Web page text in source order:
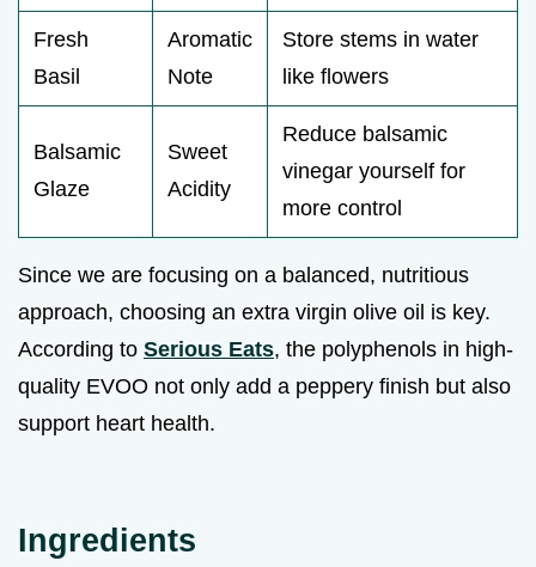
Fresh
Basil
Aromatic
Note
Store stems in water
like flowers
Balsamic
Glaze
Sweet
Acidity
Reduce balsamic
vinegar yourself for
more control
Since we are focusing on a balanced, nutritious
approach, choosing an extra virgin olive oil is key.
According to Serious Eats, the polyphenols in high-
quality EVOO not only add a peppery finish but also
support heart health.
Ingredients